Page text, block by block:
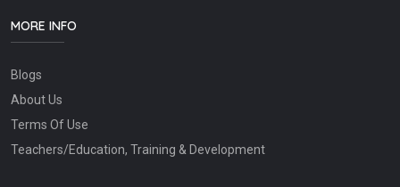
MORE INFO
Blogs
About Us
Terms Of Use
Teachers/Education, Training & Development